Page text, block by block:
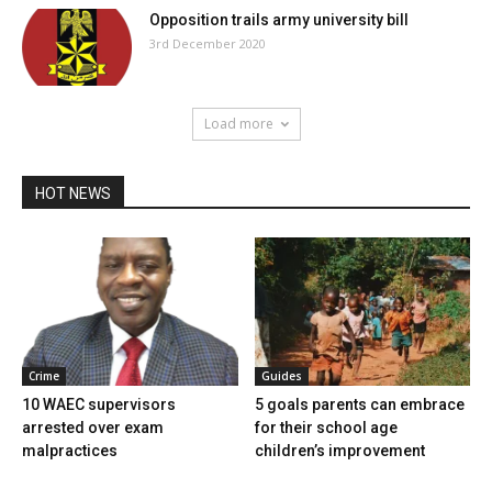
Opposition trails army university bill
3rd December 2020
Load more
HOT NEWS
Crime
10 WAEC supervisors
arrested over exam
malpractices
Guides
5 goals parents can embrace
for their school age
children’s improvement